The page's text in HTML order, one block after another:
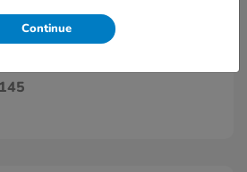
Continue